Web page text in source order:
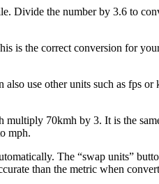
Divide the number by 3.6 to
is the correct conversion for
use other units such as fps
70kmh by 3. It is the
mph.
The “swap units”
than the metric when